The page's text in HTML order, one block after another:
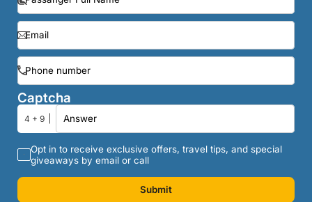
Captcha
4 + 9
Opt in to receive exclusive offers, travel tips, and special
giveaways by email or call
Submit